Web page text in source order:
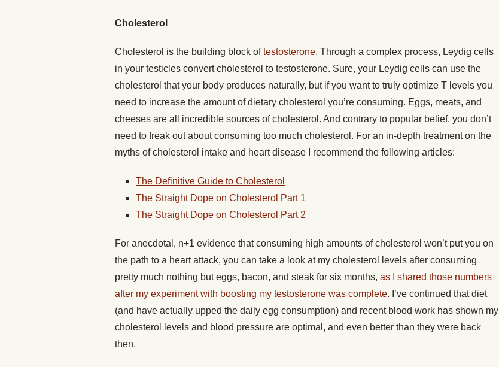
Cholesterol
Cholesterol is the building block oftestosterone. Through a complex process, Leydig cells
in your testicles convert cholesterol to testosterone. Sure, your Leydig cells can use the
cholesterol that your body produces naturally, but if you want to truly optimize T levels you
need to increase the amount of dietary cholesterol you’re consuming. Eggs, meats, and
cheeses are all incredible sources of cholesterol. And contrary to popular belief, you don’t
need to freak out about consuming too much cholesterol. For an in-depth treatment on the
myths of cholesterol intake and heart disease I recommend the following articles:
The Definitive Guide to Cholesterol
The Straight Dope on Cholesterol Part 1
The Straight Dope on Cholesterol Part 2
For anecdotal, n+1 evidence that consuming high amounts of cholesterol won’t put you on
the path to a heart attack, you can take a look at my cholesterol levels after consuming
pretty much nothing but eggs, bacon, and steak for six months, as I shared those numbers
after my experiment with boosting my testosterone was complete. I’ve continued that diet
(and have actually upped the daily egg consumption) and recent blood work has shown my
cholesterol levels and blood pressure are optimal, and even better than they were back
then.